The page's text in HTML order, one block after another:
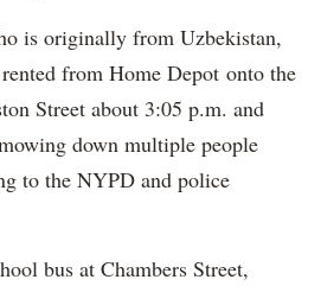
is originally from Uzbekistan,
from Home Depot onto the
Street about 3:05 p.m. and
down multiple people
to the NYPD and police
bus at Chambers Street,